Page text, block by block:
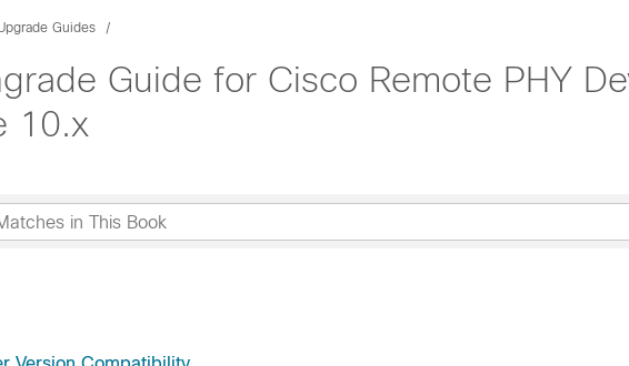
Guides
Guide for Cisco Remote PHY
10.x